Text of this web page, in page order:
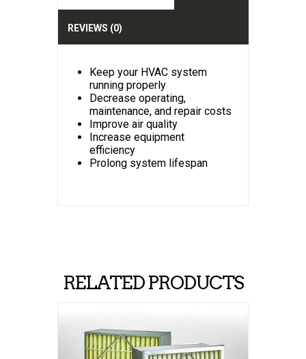
v
REVIEWS (0)
Keep your HVAC system
running properly
Decrease operating,
maintenance, and repair costs
Improve air quality
Increase equipment
efficiency
Prolong system lifespan
RELATED PRODUCTS